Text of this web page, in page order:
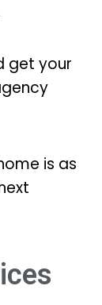
get your
is as